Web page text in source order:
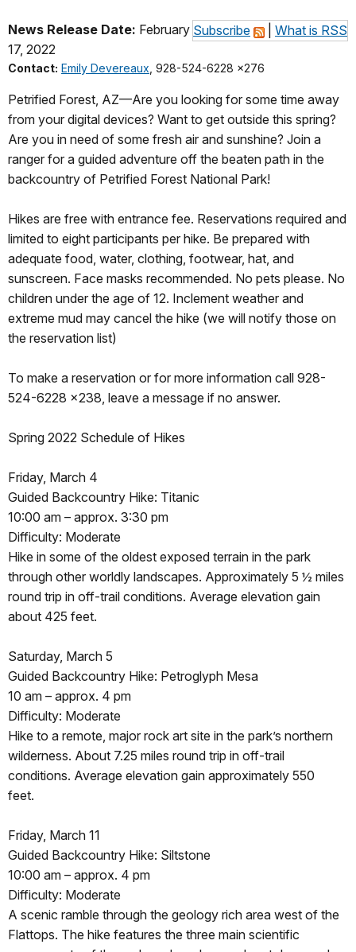
Subscribe What is RSS
News Release Date: February
17, 2022
Contact: Emily Devereaux, 928-524-6228 x276
Petrified Forest, AZ—Are you looking for some time away
from your digital devices? Want to get outside this spring?
Are you in need of some fresh air and sunshine? Join a
ranger for a guided adventure off the beaten path in the
backcountry of Petrified Forest National Park!
Hikes are free with entrance fee. Reservations required and
limited to eight participants per hike. Be prepared with
adequate food, water, clothing, footwear, hat, and
sunscreen. Face masks recommended. No pets please. No
children under the age of 12. Inclement weather and
extreme mud may cancel the hike (we will notify those on
the reservation list)
To make a reservation or for more information call 928-
524-6228 x238, leave a message if no answer.
Spring 2022 Schedule of Hikes
Friday, March 4
Guided Backcountry Hike: Titanic
10:00 am – approx. 3:30 pm
Difficulty: Moderate
Hike in some of the oldest exposed terrain in the park
through other worldly landscapes. Approximately 5 ½ miles
round trip in off-trail conditions. Average elevation gain
about 425 feet.
Saturday, March 5
Guided Backcountry Hike: Petroglyph Mesa
10 am – approx. 4 pm
Difficulty: Moderate
Hike to a remote, major rock art site in the park’s northern
wilderness. About 7.25 miles round trip in off-trail
conditions. Average elevation gain approximately 550
feet.
Friday, March 11
Guided Backcountry Hike: Siltstone
10:00 am – approx. 4 pm
Difficulty: Moderate
A scenic ramble through the geology rich area west of the
Flattops. The hike features the three main scientific